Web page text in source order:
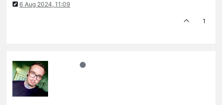
6 Aug 2024, 11:09
1